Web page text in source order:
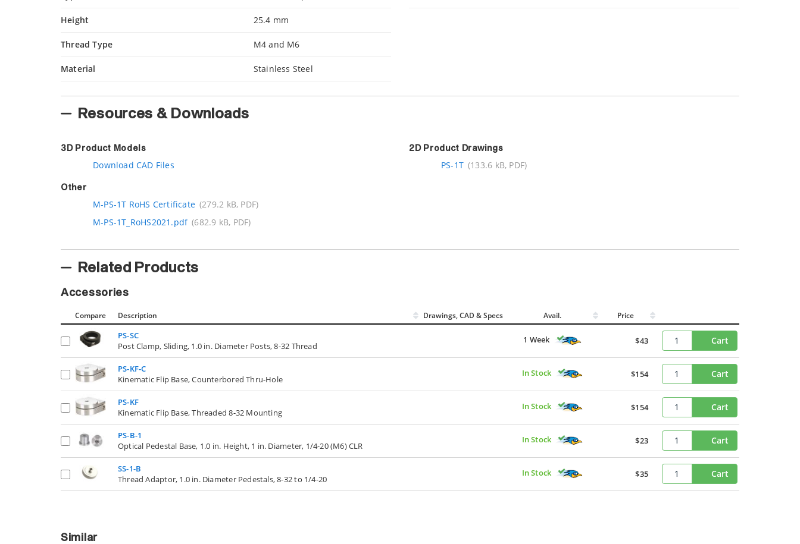
Height 25.4 mm
Thread Type M4 and M6
Material Stainless Steel
Resources & Downloads
3D Product Models
Download CAD Files
Other
M-PS-1T RoHS Certificate (279.2 kB, PDF)
M-PS-1T_RoHS2021.pdf (682.9 kB, PDF)
2D Product Drawings
PS-1T (133.6 kB, PDF)
Related Products
Accessories
Compare Description Drawings, CAD & Specs Avail. Price
PS-SC
Post Clamp, Sliding, 1.0 in. Diameter Posts, 8-32 Thread
1 Week $43 Cart
PS-KF-C
Kinematic Flip Base, Counterbored Thru-Hole
In Stock $154 Cart
PS-KF
Kinematic Flip Base, Threaded 8-32 Mounting
In Stock $154 Cart
PS-B-1
Optical Pedestal Base, 1.0 in. Height, 1 in. Diameter, 1/4-20 (M6) CLR
In Stock $23 Cart
SS-1-B
Thread Adaptor, 1.0 in. Diameter Pedestals, 8-32 to 1/4-20
In Stock $35 Cart
Similar